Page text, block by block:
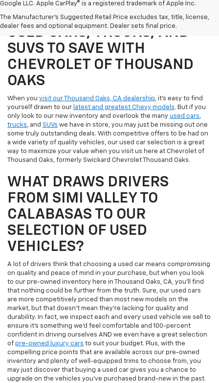
Google LLC. Apple CarPlay® is a registered trademark of Apple Inc.
The Manufacturer's Suggested Retail Price excludes tax, title, license,
dealer fees and optional equipment. Dealer sets final price.
SHOP OUR SELECTION OF
USED CARS, TRUCKS, AND
SUVS TO SAVE WITH
CHEVROLET OF THOUSAND
OAKS
When you visit our Thousand Oaks, CA dealership, it's easy to find
yourself drawn to our latest and greatest Chevy models. But if you
only look to our new inventory and overlook the many used cars,
trucks, and SUVs we have in store, you may just be missing out one
some truly outstanding deals. With competitive offers to be had on
a wide variety of quality vehicles, our used car selection is a great
way to maximize your value when you visit us here at Chevrolet of
Thousand Oaks, formerly Swickard Chevrolet Thousand Oaks.
WHAT DRAWS DRIVERS
FROM SIMI VALLEY TO
CALABASAS TO OUR
SELECTION OF USED
VEHICLES?
A lot of drivers think that choosing a used car means compromising
on quality and peace of mind in your purchase, but when you look
to our pre-owned inventory here in Thousand Oaks, CA, you'll find
that nothing could be further from the truth. Sure, our used cars
are more competitively priced than most new models on the
market, but that doesn't mean they're lacking for quality and
durability. In fact, we inspect each and every used vehicle we sell to
ensure it's something we'd feel comfortable and 100-percent
confident in driving ourselves AND we even have a great selection
of pre-owned luxury cars to suit your budget. Plus, with the
compelling price points that are available across our pre-owned
inventory and plenty of well-equipped trims to choose from, you
may just discover that buying a used car gives you a chance to
upgrade on the vehicles you've purchased brand-new in the past.